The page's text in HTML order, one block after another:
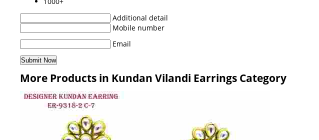
Additional detail
Mobile number
Email
More Products in Kundan Vilandi Earrings Category